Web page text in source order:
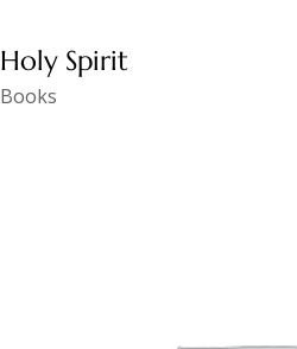
Holy Spirit
Books